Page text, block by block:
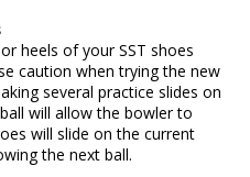
heels of your SST shoes
caution when trying the new
several practice slides on
will allow the bowler to
will slide on the current
the next ball.